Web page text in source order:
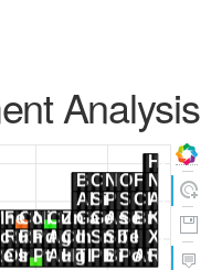
Analysis